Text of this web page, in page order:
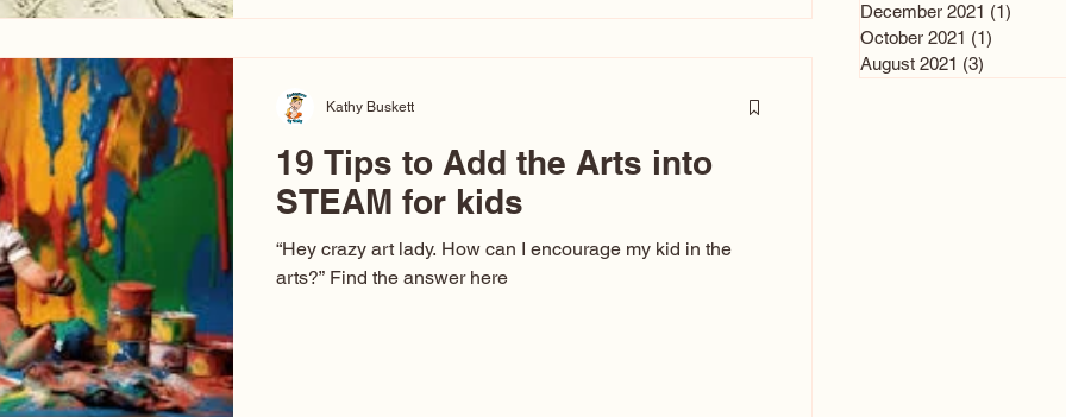
have been around a long time. If you watch TikTok or
19 Tips to Add the Arts into
STEAM for kids
“Hey crazy art lady. How can I encourage my kid in the
arts?” Find the answer here
Kathy Buskett
December 2021 (1)
October 2021 (1)
August 2021 (3)